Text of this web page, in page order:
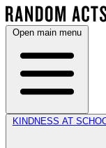
Open main menu
KINDNESS AT